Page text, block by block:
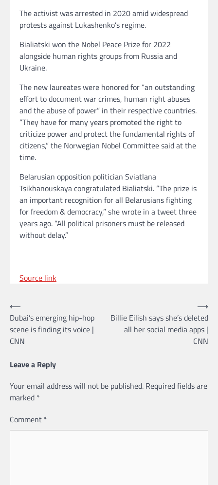
The activist was arrested in 2020 amid widespread
protests against Lukashenko’s regime.
Bialiatski won the Nobel Peace Prize for 2022
alongside human rights groups from Russia and
Ukraine.
The new laureates were honored for “an outstanding
effort to document war crimes, human right abuses
and the abuse of power” in their respective countries.
“They have for many years promoted the right to
criticize power and protect the fundamental rights of
citizens,” the Norwegian Nobel Committee said at the
time.
Belarusian opposition politician Sviatlana
Tsikhanouskaya congratulated Bialiatski. “The prize is
an important recognition for all Belarusians fighting
for freedom & democracy,” she wrote in a tweet three
years ago. “All political prisoners must be released
without delay.”
Source link
Post
navigation
⟵
Dubai’s emerging hip-hop
scene is finding its voice |
CNN
Billie Eilish says she’s deleted
all her social media apps |
CNN
⟶
Leave a Reply
Your email address will not be published. Required fields are
marked *
Comment *